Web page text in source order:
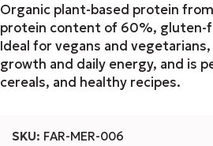
Organic plant-based protein
protein content of 60%, gluten-
Ideal for vegans and
growth and daily energy, and is
cereals, and healthy recipes.
SKU: FAR-MER-006